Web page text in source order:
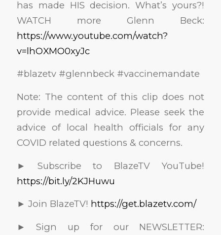
has made HIS decision. What’s yours?!
WATCH more Glenn Beck:
https://www.youtube.com/watch?
v=lhOXMO0xyJc
#blazetv #glennbeck #vaccinemandate
Note: The content of this clip does not
provide medical advice. Please seek the
advice of local health officials for any
COVID related questions & concerns.
► Subscribe to BlazeTV YouTube!
https://bit.ly/2KJHuwu
► Join BlazeTV! https://get.blazetv.com/
► Sign up for our NEWSLETTER: